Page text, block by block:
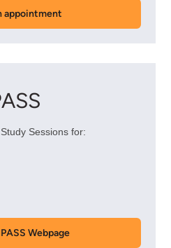
appointment
Sessions for:
Webpage